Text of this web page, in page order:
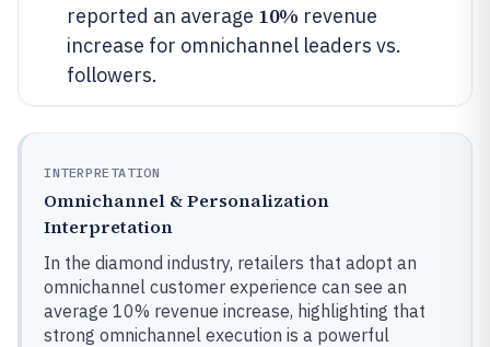
reported an average 10% revenue
increase for omnichannel leaders vs.
followers.
INTERPRETATION
Omnichannel & Personalization
Interpretation
In the diamond industry, retailers that adopt an
omnichannel customer experience can see an
average 10% revenue increase, highlighting that
strong omnichannel execution is a powerful